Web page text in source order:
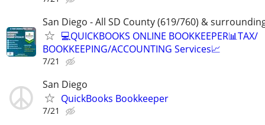
San Diego - All SD County (619/760) &
💻QUICKBOOKS ONLINE BOOKKEEPER📊TAX/
BOOKKEEPING/ACCOUNTING Services📈
7/21
San Diego
QuickBooks Bookkeeper
7/21